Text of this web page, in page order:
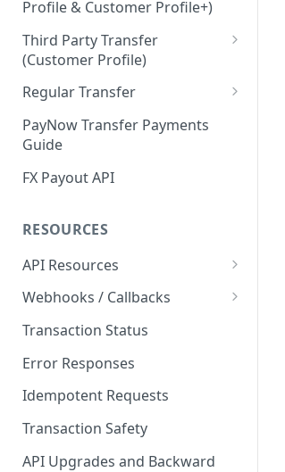
Profile & Customer Profile+)
Customer Profile(CP) vs
Customer Profile+(CP+)
Customer Profile and Bank
Account Creation
Customer Profile+ and Bank
First Party Payment
First Party Payout
Third Party Transfer
(Customer Profile)
Customer Profile Creation
Third Party Payment
Third Party Payout
Regular Transfer
Regular Payment
Regular Payout
PayNow Transfer Payments
Guide
FX Payout API
RESOURCES
API Resources
Blockchain Transfer Out API
Swap API
Webhooks / Callbacks
Source IP Addresses
Securing Your Callback
Callback Configuration
Callback Payloads
Transaction Status
Error Responses
Idempotent Requests
Transaction Safety
API Upgrades and Backward